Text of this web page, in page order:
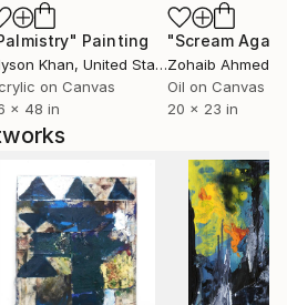
Painting
Khan, United States
on Canvas
x 48 in
"Scream
Zohaib Ahmed
Oil on Canvas
20 x 23 in